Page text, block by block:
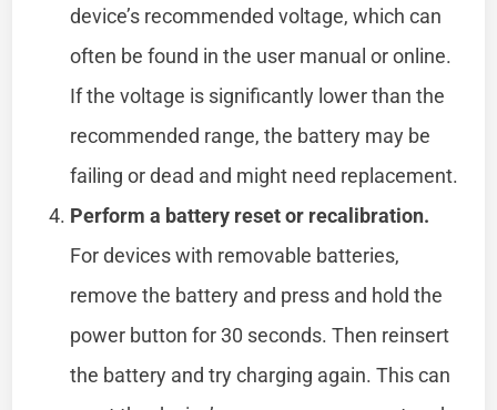
device’s recommended voltage, which can
often be found in the user manual or online.
If the voltage is significantly lower than the
recommended range, the battery may be
failing or dead and might need replacement.
Perform a battery reset or recalibration.
For devices with removable batteries,
remove the battery and press and hold the
power button for 30 seconds. Then reinsert
the battery and try charging again. This can